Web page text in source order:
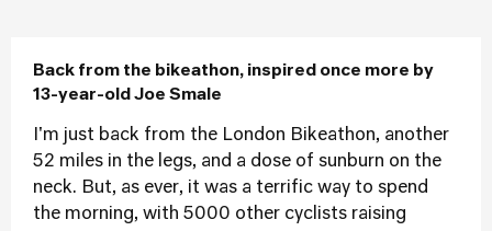
Back from the bikeathon, inspired once more by
13-year-old Joe Smale
I'm just back from the London Bikeathon, another
52 miles in the legs, and a dose of sunburn on the
neck. But, as ever, it was a terrific way to spend
the morning, with 5000 other cyclists raising